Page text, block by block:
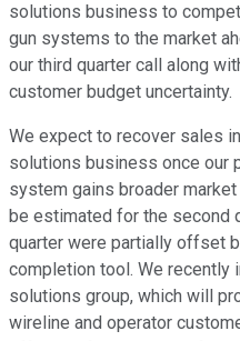
solutions business to
gun systems to the market
our third quarter call along
customer budget uncertainty.
We expect to recover sales
solutions business once our
system gains broader
be estimated for the second
quarter were partially offset
completion tool. We recently
solutions group, which will
wireline and operator